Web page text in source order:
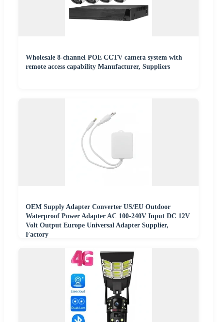
Wholesale 8-channel POE CCTV camera system with
remote access capability Manufacturer, Suppliers
OEM Supply Adapter Converter US/EU Outdoor
Waterproof Power Adapter AC 100-240V Input DC 12V
Volt Output Europe Universal Adapter Supplier,
Factory